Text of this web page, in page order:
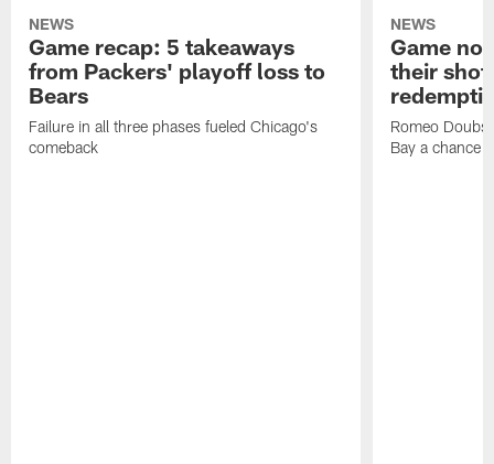
NEWS
Game recap: 5 takeaways
from Packers' playoff loss to
Bears
Failure in all three phases fueled Chicago's
comeback
NEWS
Game
their
Romeo
Bay a chance